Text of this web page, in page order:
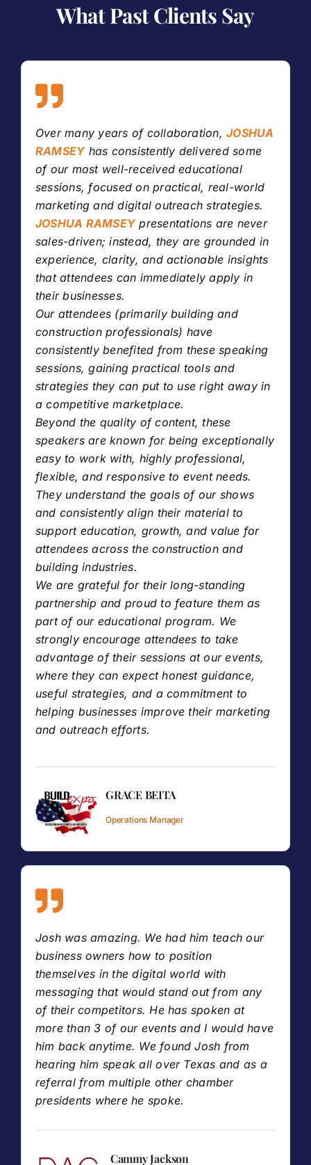
What Past Clients Say
Over many years of collaboration,JOSHUA
RAMSEYhas consistently delivered some
of our most well-received educational
sessions, focused on practical, real-world
marketing and digital outreach strategies.
JOSHUA RAMSEYpresentations are never
sales-driven; instead, they are grounded in
experience, clarity, and actionable insights
that attendees can immediately apply in
their businesses.
Our attendees (primarily building and
construction professionals) have
consistently benefited from these speaking
sessions, gaining practical tools and
strategies they can put to use right away in
a competitive marketplace.
Beyond the quality of content, these
speakers are known for being exceptionally
easy to work with, highly professional,
flexible, and responsive to event needs.
They understand the goals of our shows
and consistently align their material to
support education, growth, and value for
attendees across the construction and
building industries.
We are grateful for their long-standing
partnership and proud to feature them as
part of our educational program. We
strongly encourage attendees to take
advantage of their sessions at our events,
where they can expect honest guidance,
useful strategies, and a commitment to
helping businesses improve their marketing
and outreach efforts.
GRACE BEITA
Operations Manager
Josh was amazing. We had him teach our
business owners how to position
themselves in the digital world with
messaging that would stand out from any
of their competitors. He has spoken at
more than 3 of our events and I would have
him back anytime. We found Josh from
hearing him speak all over Texas and as a
referral from multiple other chamber
presidents where he spoke.
Cammy Jackson